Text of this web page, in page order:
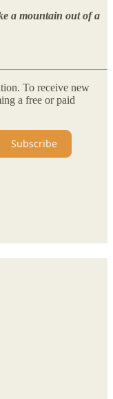
a mountain out of a
To receive new
a free or paid
Subscribe